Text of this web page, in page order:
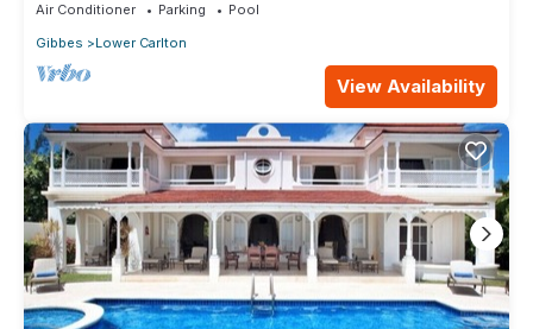
Air Conditioner Parking
Pool
Gibbes
Lower Carlton
View Availability